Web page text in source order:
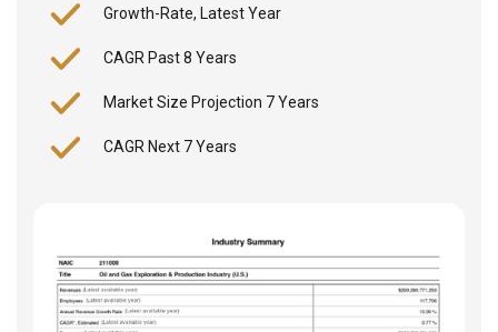
Growth-Rate, Latest Year
CAGR Past 8 Years
Market Size Projection 7 Years
CAGR Next 7 Years